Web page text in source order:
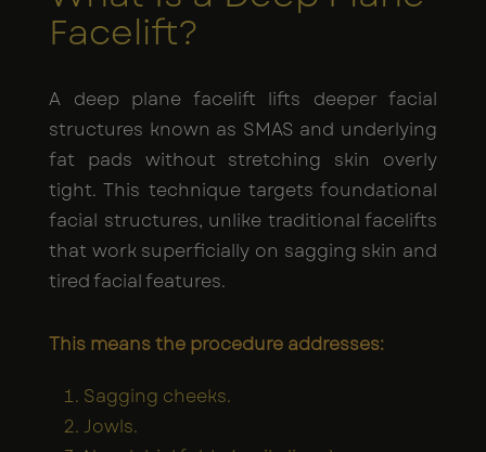
Facelift?
A deep plane facelift lifts deeper facial
structures known as SMAS and underlying
fat pads without stretching skin overly
tight. This technique targets foundational
facial structures, unlike traditional facelifts
that work superficially on sagging skin and
tired facial features.
This means the procedure addresses:
Sagging cheeks.
Jowls.